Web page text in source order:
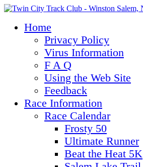
Home
Privacy Policy
Virus Information
F A Q
Using the Web Site
Feedback
Race Information
Race Calendar
Frosty 50
Ultimate Runner
Beat the Heat 5K